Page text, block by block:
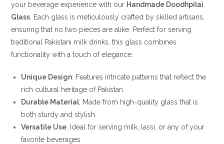
your beverage experience with our Handmade Doodhpilai
Glass . Each glass is meticulously crafted by skilled artisans,
ensuring that no two pieces are alike. Perfect for serving
traditional Pakistani milk drinks, this glass combines
functionality with a touch of elegance.
Unique Design: Features intricate patterns that reflect the
rich cultural heritage of Pakistan.
Durable Material: Made from high-quality glass that is
both sturdy and stylish.
Versatile Use: Ideal for serving milk, lassi, or any of your
favorite beverages.